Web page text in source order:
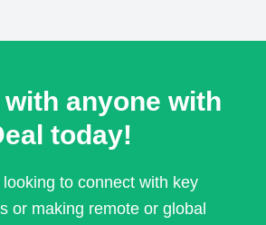
anyone with
today!
to connect with key
or making remote or global